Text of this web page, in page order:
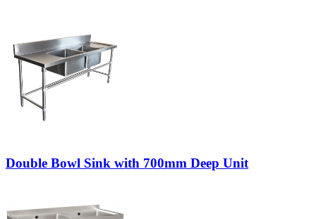
Double Bowl Sink with 700mm Deep Unit